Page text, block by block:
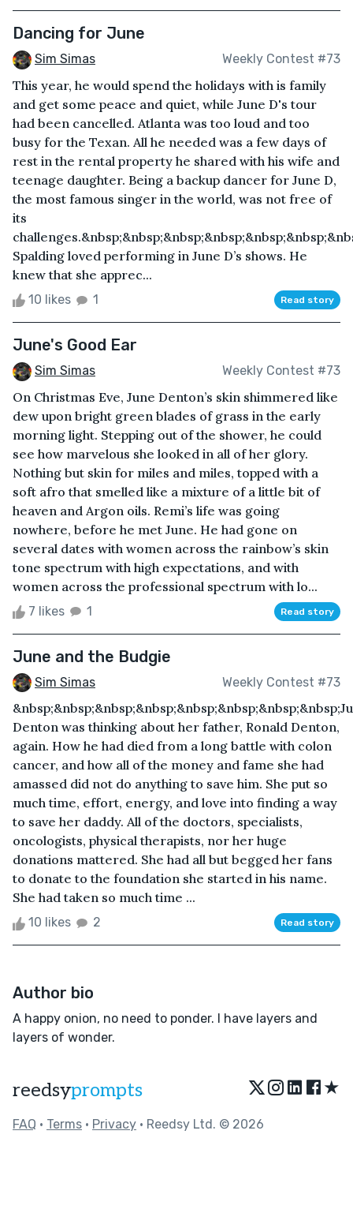
Dancing for June
Sim Simas Weekly Contest #73
This year, he would spend the holidays with is family
and get some peace and quiet, while June D's tour
had been cancelled. Atlanta was too loud and too
busy for the Texan. All he needed was a few days of
rest in the rental property he shared with his wife and
teenage daughter. Being a backup dancer for June D,
the most famous singer in the world, was not free of
its
Spalding loved performing in June D’s shows. He
knew that she apprec...
10 likes 1 Read story
June's Good Ear
Sim Simas Weekly Contest #73
On Christmas Eve, June Denton’s skin shimmered like
dew upon bright green blades of grass in the early
morning light. Stepping out of the shower, he could
see how marvelous she looked in all of her glory.
Nothing but skin for miles and miles, topped with a
soft afro that smelled like a mixture of a little bit of
heaven and Argon oils. Remi’s life was going
nowhere, before he met June. He had gone on
several dates with women across the rainbow’s skin
tone spectrum with high expectations, and with
women across the professional spectrum with lo...
7 likes 1 Read story
June and the Budgie
Sim Simas Weekly Contest #73
Denton was thinking about her father, Ronald Denton,
again. How he had died from a long battle with colon
cancer, and how all of the money and fame she had
amassed did not do anything to save him. She put so
much time, effort, energy, and love into finding a way
to save her daddy. All of the doctors, specialists,
oncologists, physical therapists, nor her huge
donations mattered. She had all but begged her fans
to donate to the foundation she started in his name.
She had taken so much time ...
10 likes 2 Read story
Author bio
A happy onion, no need to ponder. I have layers and
layers of wonder.
reedsyprompts ★
FAQ • Terms • Privacy • Reedsy Ltd. © 2026